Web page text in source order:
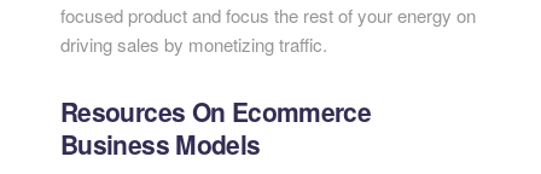
focused product and focus the rest of your energy on
driving sales by monetizing traffic.
Resources On Ecommerce
Business Models